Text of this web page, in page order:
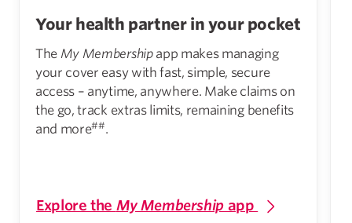
Your health partner in your pocket
The My Membershipapp makes managing
your cover easy with fast, simple, secure
access – anytime, anywhere. Make claims on
the go, track extras limits, remaining benefits
and more##.
Explore the My Membership app